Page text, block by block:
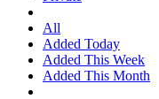
All
Added Today
Added This Week
Added This Month